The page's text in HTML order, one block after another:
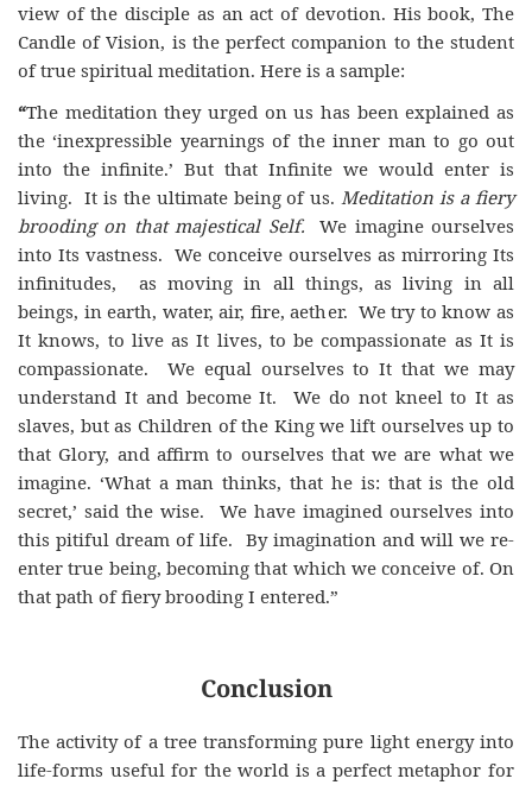
view of the disciple as an act of devotion. His book, The
Candle of Vision, is the perfect companion to the student
of true spiritual meditation. Here is a sample:
“The meditation they urged on us has been explained as
the ‘inexpressible yearnings of the inner man to go out
into the infinite.’ But that Infinite we would enter is
living. It is the ultimate being of us. Meditation is a fiery
brooding on that majestical Self.We imagine ourselves
into Its vastness. We conceive ourselves as mirroring Its
infinitudes, as moving in all things, as living in all
beings, in earth, water, air, fire, aether. We try to know as
It knows, to live as It lives, to be compassionate as It is
compassionate. We equal ourselves to It that we may
understand It and become It. We do not kneel to It as
slaves, but as Children of the King we lift ourselves up to
that Glory, and affirm to ourselves that we are what we
imagine. ‘What a man thinks, that he is: that is the old
secret,’ said the wise. We have imagined ourselves into
this pitiful dream of life. By imagination and will we re-
enter true being, becoming that which we conceive of. On
that path of fiery brooding I entered.”
Conclusion
The activity of a tree transforming pure light energy into
life-forms useful for the world is a perfect metaphor for